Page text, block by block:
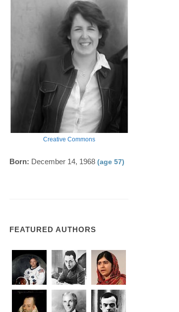
Creative Commons
Born: December 14, 1968 (age 57)
FEATURED AUTHORS